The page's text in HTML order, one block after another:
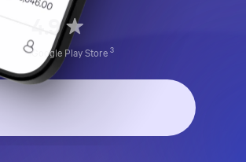
4.9
Google PlayStore 3